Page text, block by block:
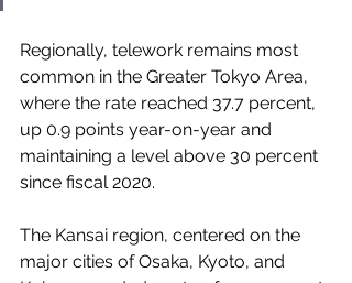
Regionally, telework remains most
common in the Greater Tokyo Area,
where the rate reached 37.7 percent,
up 0.9 points year-on-year and
maintaining a level above 30 percent
since fiscal 2020.
The Kansai region, centered on the
major cities of Osaka, Kyoto, and